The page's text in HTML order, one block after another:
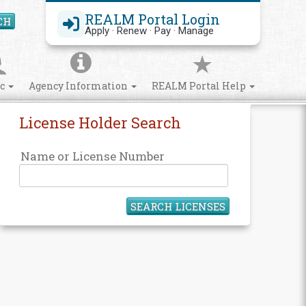
REALM Portal Login
Apply · Renew · Pay · Manage
Search Site
Agency Information REALM Portal Help
License Holder Search
Name or License Number
SEARCH LICENSES